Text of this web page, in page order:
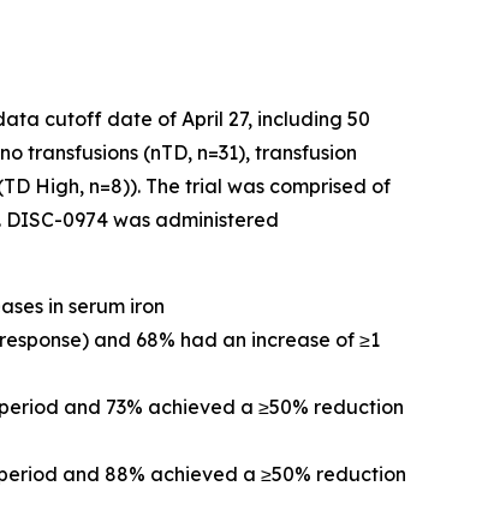
cutoff date of April 27, including 50
transfusions (nTD, n=31), transfusion
High, n=8)). The trial was comprised of
0974 was administered
in serum iron
and 68% had an increase of ≥1
and 73% achieved a ≥50% reduction
and 88% achieved a ≥50% reduction